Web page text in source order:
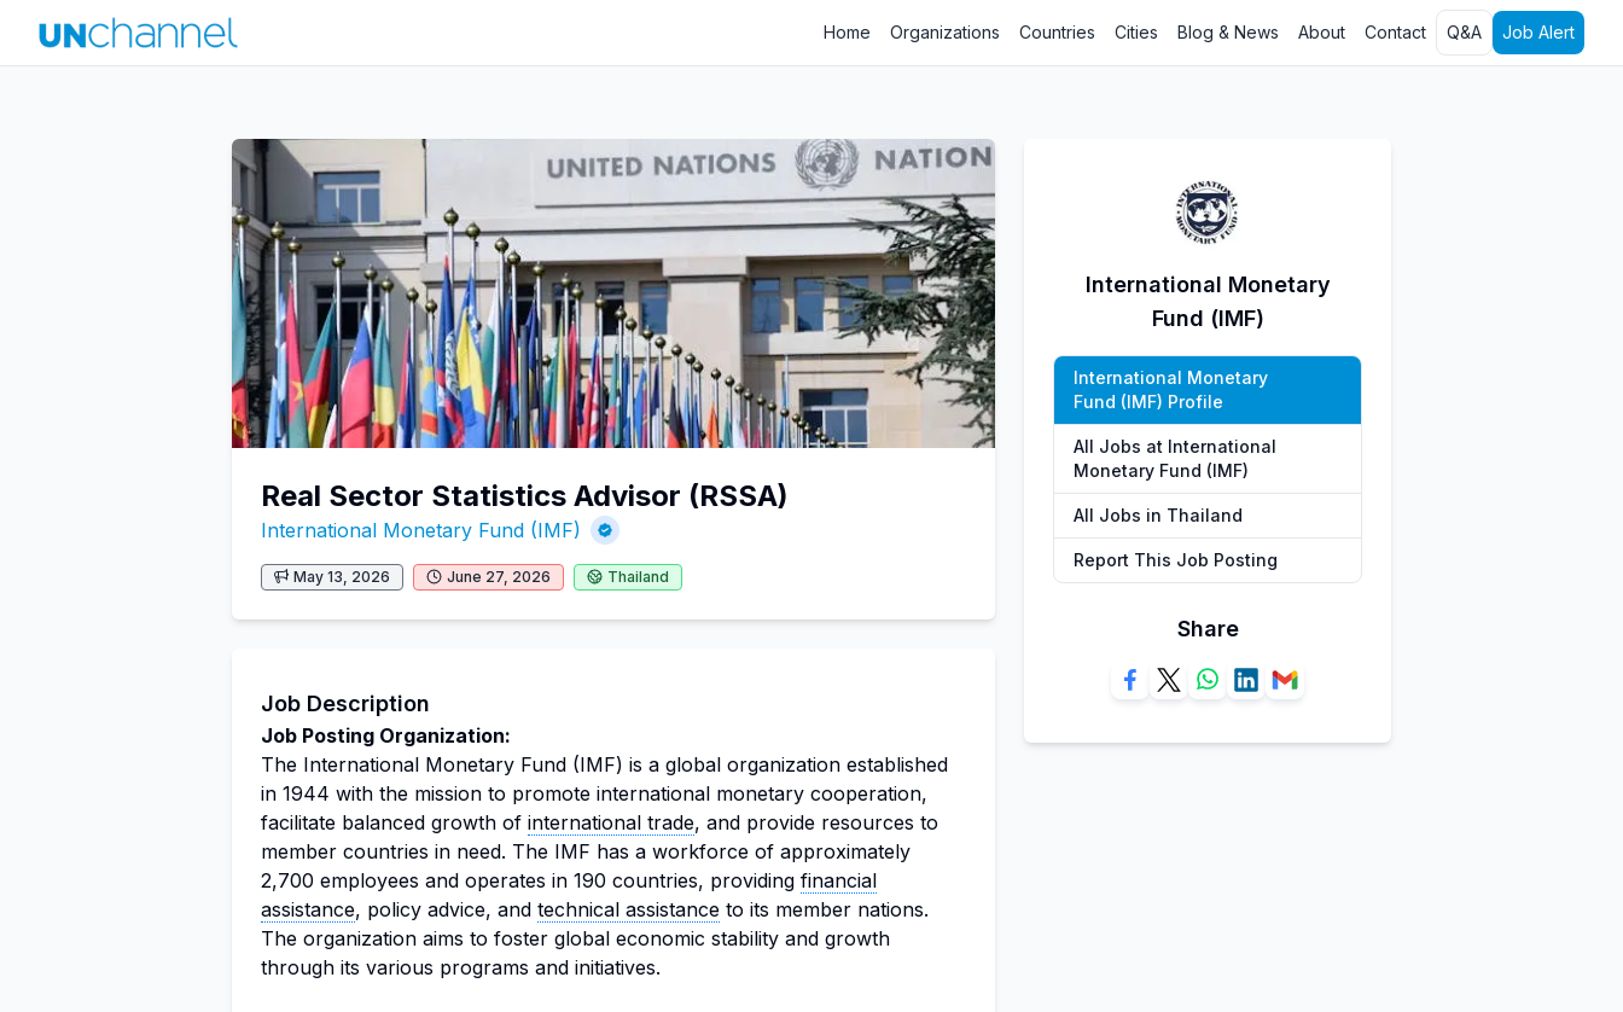
Home Organizations Countries Cities Blog & News About Contact Q&A Job Alert
Real Sector Statistics Advisor (RSSA)
International Monetary Fund (IMF)
May 13, 2026 June 27, 2026 Thailand
Job Description
Job Posting Organization:
The International Monetary Fund (IMF) is a global organization established
in 1944 with the mission to promote international monetary cooperation,
facilitate balanced growth of international trade, and provide resources to
member countries in need. The IMF has a workforce of approximately
2,700 employees and operates in 190 countries, providing financial
assistance, policy advice, and technical assistance to its member nations.
The organization aims to foster global economic stability and growth
through its various programs and initiatives.
International Monetary
Fund (IMF)
International Monetary
Fund (IMF) Profile
All Jobs at International
Monetary Fund (IMF)
All Jobs in Thailand
Report This Job Posting
Share